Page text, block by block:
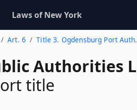
Laws of New York
Art. 6 Title 3. Ogdensburg Port Auth.
Authorities
title